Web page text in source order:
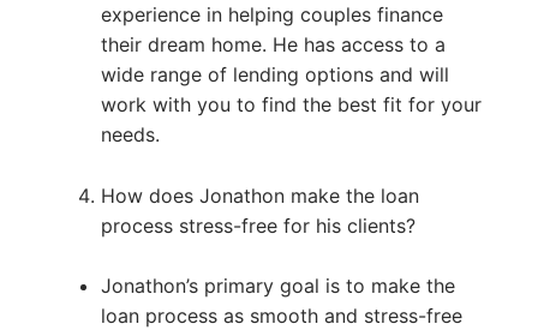
experience in helping couples finance
their dream home. He has access to a
wide range of lending options and will
work with you to find the best fit for your
needs.
How does Jonathon make the loan
process stress-free for his clients?
Jonathon’s primary goal is to make the
loan process as smooth and stress-free